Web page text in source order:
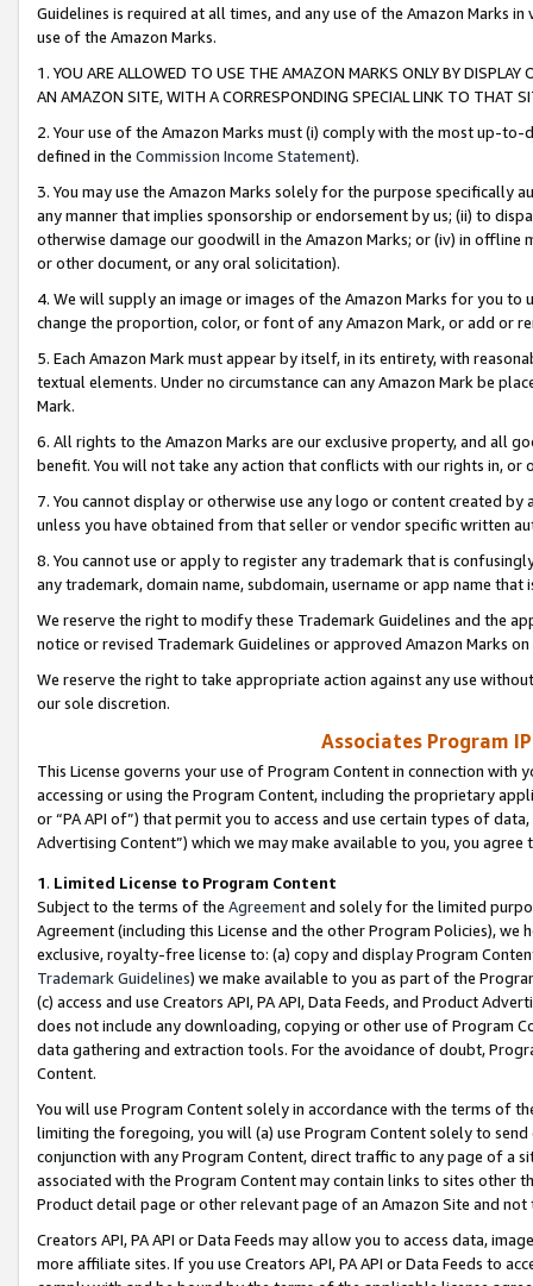
Guidelines is required at all times, and any use of the Amazon Marks
use of the Amazon Marks.
1. YOU ARE ALLOWED TO USE THE AMAZON MARKS ONLY BY
AN AMAZON SITE, WITH A CORRESPONDING SPECIAL LINK TO THAT
2. Your use of the Amazon Marks must (i) comply with the most up-
defined in the Commission Income Statement).
3. You may use the Amazon Marks solely for the purpose specifically
any manner that implies sponsorship or endorsement by us; (ii) to
otherwise damage our goodwill in the Amazon Marks; or (iv) in offline
or other document, or any oral solicitation).
4. We will supply an image or images of the Amazon Marks for you to
change the proportion, color, or font of any Amazon Mark, or add or
5. Each Amazon Mark must appear by itself, in its entirety, with
textual elements. Under no circumstance can any Amazon Mark be
Mark.
6. All rights to the Amazon Marks are our exclusive property, and all
benefit. You will not take any action that conflicts with our rights in, or
7. You cannot display or otherwise use any logo or content created
unless you have obtained from that seller or vendor specific written
8. You cannot use or apply to register any trademark that is
any trademark, domain name, subdomain, username or app name
We reserve the right to modify these Trademark Guidelines and the
notice or revised Trademark Guidelines or approved Amazon Marks
We reserve the right to take appropriate action against any use
our sole discretion.
Associates Program
This License governs your use of Program Content in connection
accessing or using the Program Content, including the proprietary
or “PA API of”) that permit you to access and use certain types of
Advertising Content”) which we may make available to you, you agree
1. Limited License to Program Content
Subject to the terms of the Agreementand solely for the limited
Agreement (including this License and the other Program Policies),
exclusive, royalty-free license to: (a) copy and display Program
Trademark Guidelines) we make available to you as part of the
(c) access and use Creators API, PA API, Data Feeds, and Product
does not include any downloading, copying or other use of Program
data gathering and extraction tools. For the avoidance of doubt,
Content.
You will use Program Content solely in accordance with the terms of
limiting the foregoing, you will (a) use Program Content solely to
conjunction with any Program Content, direct traffic to any page of a
associated with the Program Content may contain links to sites other
Product detail page or other relevant page of an Amazon Site and not
Creators API, PA API or Data Feeds may allow you to access data,
more affiliate sites. If you use Creators API, PA API or Data Feeds to